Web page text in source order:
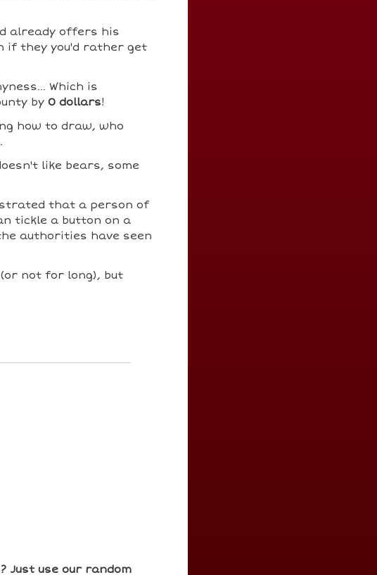
already offers his
if they you'd rather get
Which is
by 0 dollars!
how to draw, who
like bears, some
that a person of
tickle a button on a
authorities have seen
not for long), but
Just use our random